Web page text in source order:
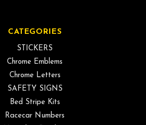
CATEGORIES
STICKERS
Chrome Emblems
Chrome Letters
SAFETY SIGNS
Bed Stripe Kits
Racecar Numbers